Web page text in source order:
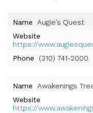
Name
Augie’s Quest
Website
https://
Phone
(310) 741-2000
Name
Awakenings
Website
https://